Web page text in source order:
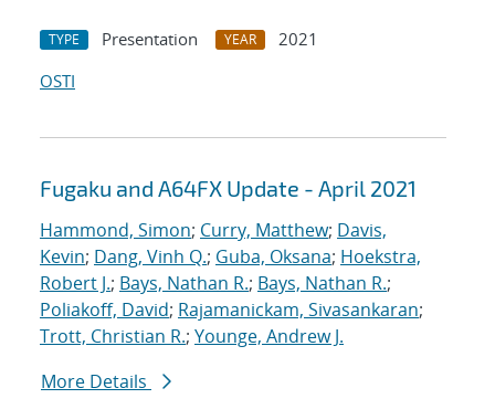
TYPE Presentation YEAR
2021
OSTI
Fugaku and A64FX Update - April 2021
Hammond, Simon; Curry, Matthew; Davis,
Kevin; Dang, Vinh Q.; Guba, Oksana; Hoekstra,
Robert J.; Bays, Nathan R.; Bays, Nathan R.;
Poliakoff, David; Rajamanickam, Sivasankaran;
Trott, Christian R.; Younge, Andrew J.
More Details